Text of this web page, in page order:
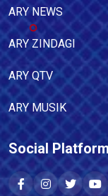
ARY NEWS
ARY ZINDAGI
ARY QTV
ARY MUSIK
Social